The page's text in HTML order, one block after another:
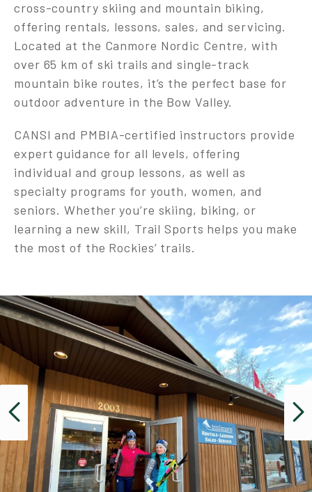
cross-country skiing and mountain biking,
offering rentals, lessons, sales, and servicing.
Located at the Canmore Nordic Centre, with
over 65 km of ski trails and single-track
mountain bike routes, it’s the perfect base for
outdoor adventure in the Bow Valley.
CANSI and PMBIA-certified instructors provide
expert guidance for all levels, offering
individual and group lessons, as well as
specialty programs for youth, women, and
seniors. Whether you’re skiing, biking, or
learning a new skill, Trail Sports helps you make
the most of the Rockies’ trails.